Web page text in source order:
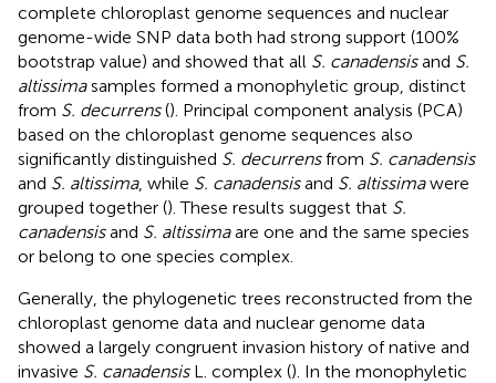
complete chloroplast genome sequences and nuclear
genome-wide SNP data both had strong support (100%
bootstrap value) and showed that all S. canadensisand S.
altissimasamples formed a monophyletic group, distinct
from S. decurrens(). Principal component analysis (PCA)
based on the chloroplast genome sequences also
significantly distinguished S. decurrensfrom S. canadensis
and S. altissima, while S. canadensisand S. altissimawere
grouped together (). These results suggest that S.
canadensisand S. altissimaare one and the same species
or belong to one species complex.
Generally, the phylogenetic trees reconstructed from the
chloroplast genome data and nuclear genome data
showed a largely congruent invasion history of native and
invasive S. canadensisL. complex (). In the monophyletic